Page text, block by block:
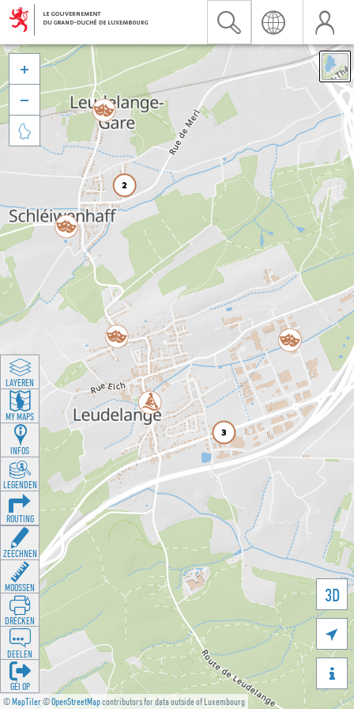
©MapTiler©OpenStreetMapcontributors for data outside of Luxembourg
3D





LAYEREN
MY MAPS
INFOS
LEGENDEN
ROUTING
ZEECHNEN
MOOSSEN
DRÉCKEN
DEELEN
GÉI OP